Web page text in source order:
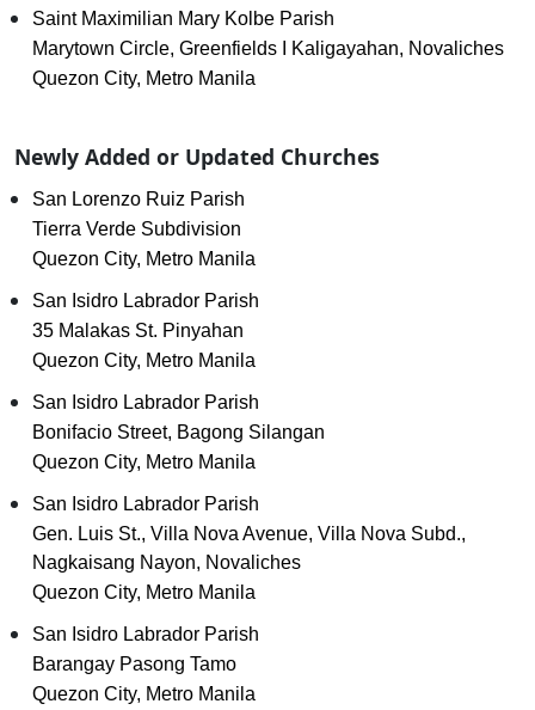
Saint Maximilian Mary Kolbe Parish
Marytown Circle, Greenfields I Kaligayahan, Novaliches
Quezon City, Metro Manila
Newly Added or Updated Churches
San Lorenzo Ruiz Parish
Tierra Verde Subdivision
Quezon City, Metro Manila
San Isidro Labrador Parish
35 Malakas St. Pinyahan
Quezon City, Metro Manila
San Isidro Labrador Parish
Bonifacio Street, Bagong Silangan
Quezon City, Metro Manila
San Isidro Labrador Parish
Gen. Luis St., Villa Nova Avenue, Villa Nova Subd.,
Nagkaisang Nayon, Novaliches
Quezon City, Metro Manila
San Isidro Labrador Parish
Barangay Pasong Tamo
Quezon City, Metro Manila